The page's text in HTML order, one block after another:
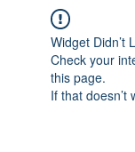
Widget Didn’t
Check your
this page.
If that doesn’t